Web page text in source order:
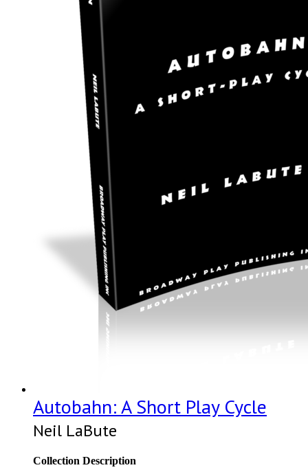
Autobahn: A Short Play Cycle
Neil LaBute
Collection Description